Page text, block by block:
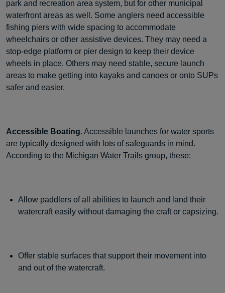
park and recreation area system, but for other municipal
waterfront areas as well. Some anglers need accessible
fishing piers with wide spacing to accommodate
wheelchairs or other assistive devices. They may need a
stop-edge platform or pier design to keep their device
wheels in place. Others may need stable, secure launch
areas to make getting into kayaks and canoes or onto SUPs
safer and easier.
Accessible Boating. Accessible launches for water sports
are typically designed with lots of safeguards in mind.
According to the Michigan Water Trails group, these:
Allow paddlers of all abilities to launch and land their
watercraft easily without damaging the craft or capsizing.
Offer stable surfaces that support their movement into
and out of the watercraft.